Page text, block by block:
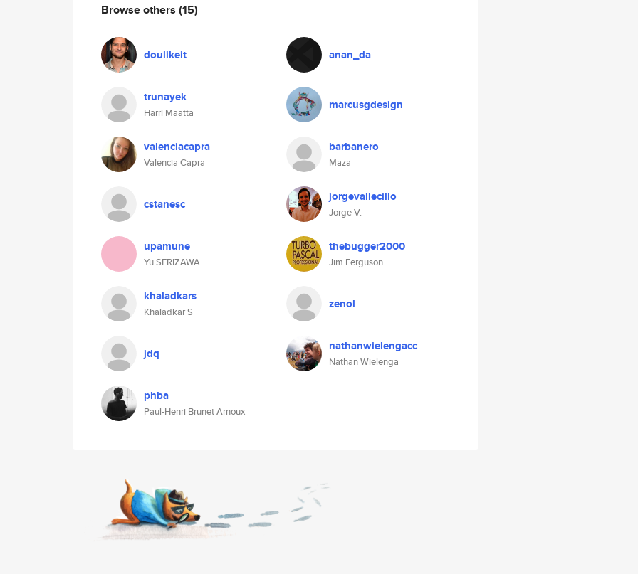
Browse others (15)
doulikeit anan_da
trunayek
Harri Maatta
marcusgdesign
valenciacapra
Valencia Capra
barbanero
Maza
cstanesc jorgevallecillo
Jorge V.
upamune
Yu SERIZAWA
thebugger2000
Jim Ferguson
khaladkars
Khaladkar S
zenol
jdq nathanwielengacc
Nathan Wielenga
phba
Paul-Henri Brunet Arnoux